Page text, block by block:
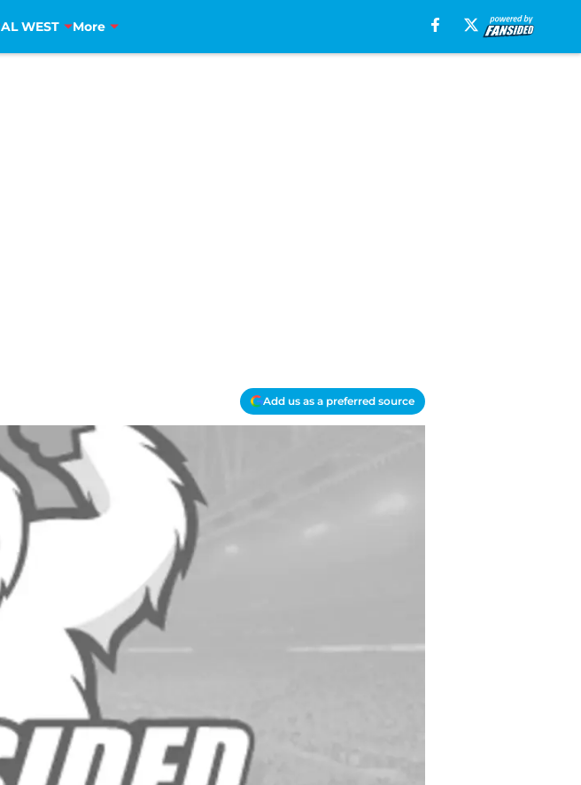
AL WEST More
Add us as a preferred source